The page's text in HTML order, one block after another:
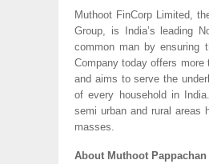
Muthoot FinCorp Limited,
Group, is India’s leading
common man by ensuring
Company today offers
and aims to serve the
of every household in
semi urban and rural areas
masses.
About Muthoot